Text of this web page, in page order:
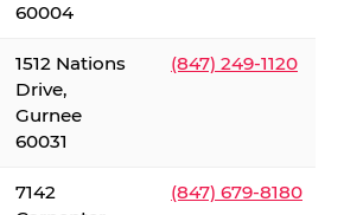
60004
1512 Nations
Drive,
Gurnee
60031
(847) 249-1120
7142
(847) 679-8180